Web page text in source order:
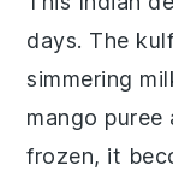
days. The
simmering
mango puree
frozen, it